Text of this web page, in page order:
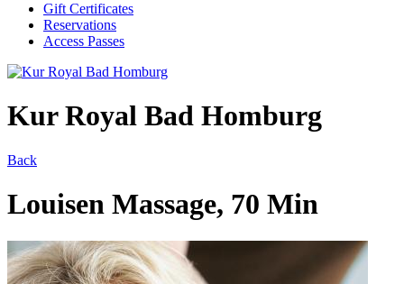
Gift Certificates
Reservations
Access Passes
Kur Royal Bad Homburg
Back
Louisen Massage, 70 Min